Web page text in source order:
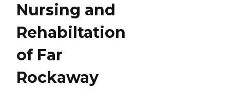
Nursing and
Rehabiltation
of Far
Rockaway